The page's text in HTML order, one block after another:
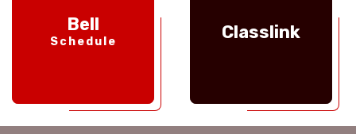
Bell
Schedule Classlink